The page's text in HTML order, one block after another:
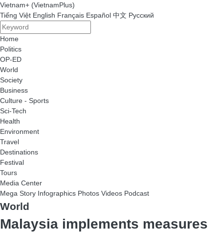
Vietnam+ (VietnamPlus)
Tiếng Việt English Français Español 中文 Русский
Home
Politics
OP-ED
World
Society
Business
Culture - Sports
Sci-Tech
Health
Environment
Travel
Destinations
Festival
Tours
Media Center
Mega Story Infographics Photos Videos Podcast
World
Malaysia implements measures